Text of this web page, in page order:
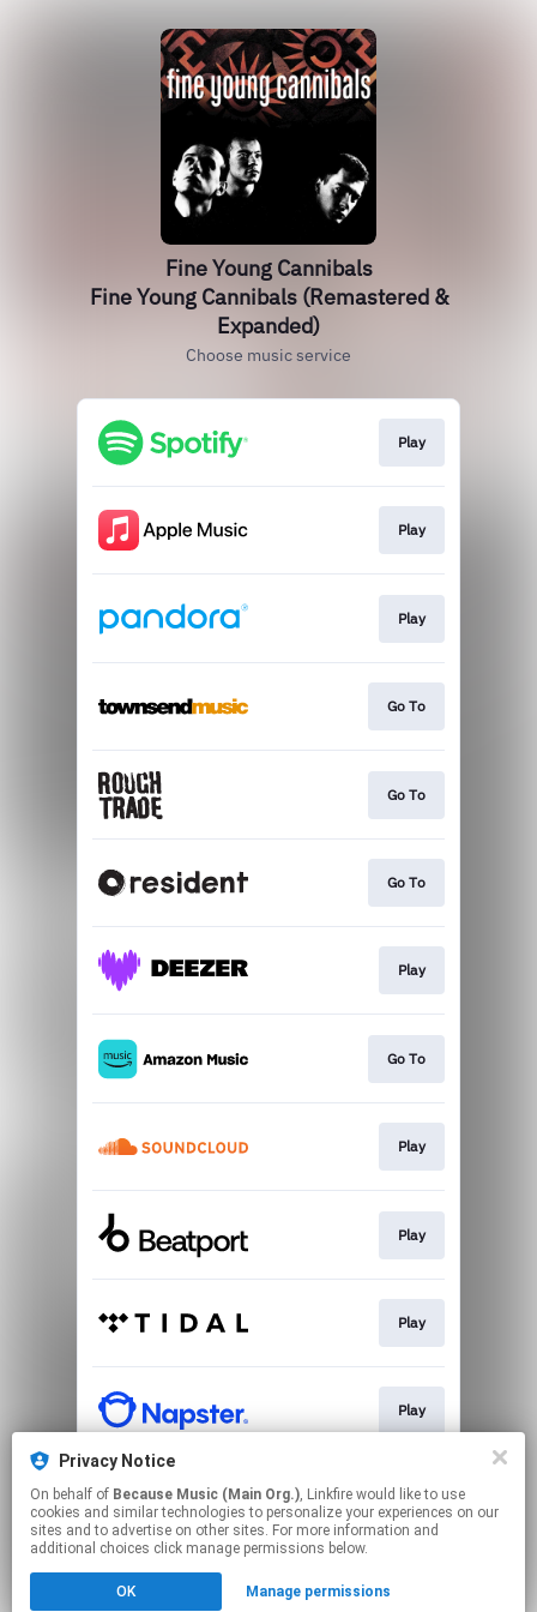
Fine Young Cannibals
Fine Young Cannibals (Remastered &
Expanded)
Choose music service
Play
Play
Play
Go To
Go To
Go To
Play
Go To
Play
Play
Play
Play
Go To
Privacy Notice
On behalf of Because Music (Main Org.), Linkfire would like to use
cookies and similar technologies to personalize your experiences on our
sites and to advertise on other sites. For more information and
additional choices click manage permissions below.
OK Manage permissions